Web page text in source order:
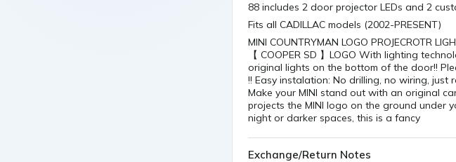
88 includes 2 door projector LEDs and 2
Fits all CADILLAC models (2002-PRESENT)
MINI COUNTRYMAN LOGO PROJECROTR
【 COOPER SD 】LOGO With lighting
original lights on the bottom of the door!!
!! Easy instalation: No drilling, no wiring, just
Make your MINI stand out with an original
projects the MINI logo on the ground under
night or darker spaces, this is a fancy
Exchange/Return Notes